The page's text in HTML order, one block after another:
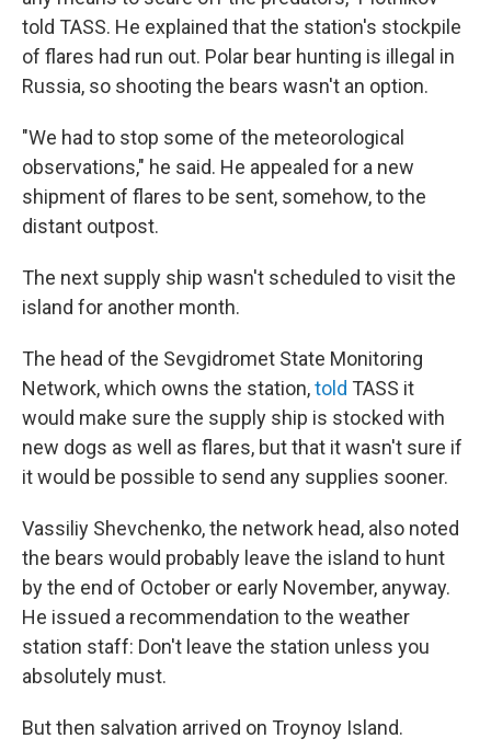
told TASS. He explained that the station's stockpile
of flares had run out. Polar bear hunting is illegal in
Russia, so shooting the bears wasn't an option.
"We had to stop some of the meteorological
observations," he said. He appealed for a new
shipment of flares to be sent, somehow, to the
distant outpost.
The next supply ship wasn't scheduled to visit the
island for another month.
The head of the Sevgidromet State Monitoring
Network, which owns the station,told TASS it
would make sure the supply ship is stocked with
new dogs as well as flares, but that it wasn't sure if
it would be possible to send any supplies sooner.
Vassiliy Shevchenko, the network head, also noted
the bears would probably leave the island to hunt
by the end of October or early November, anyway.
He issued a recommendation to the weather
station staff: Don't leave the station unless you
absolutely must.
But then salvation arrived on Troynoy Island.